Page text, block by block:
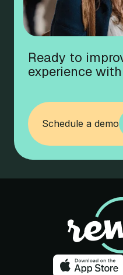
Ready to
experience
Schedule a demo
Schedule a demo